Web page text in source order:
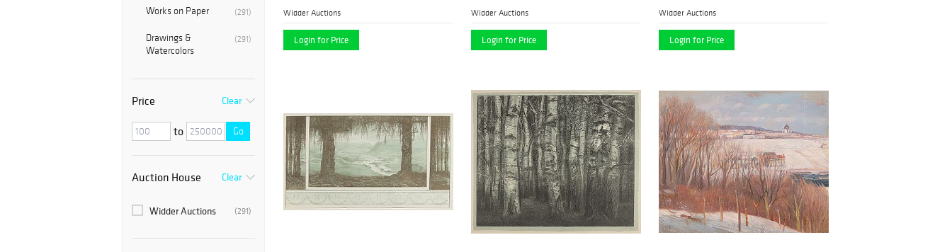
(291)
Works on Paper
(291)
Drawings &
Watercolors
Price Clear
to Go
Auction House Clear
(291)
Widder Auctions
Widder Auctions
Login for Price
Widder Auctions
Login for Price
Widder Auctions
Login for Price